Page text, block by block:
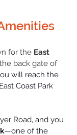
for the East
back gate of
will reach the
Coast Park
Road, and you
—one of the